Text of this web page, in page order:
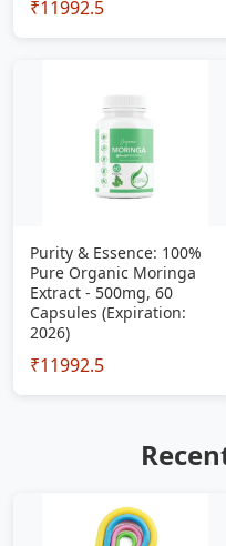
₹11992.5
Purity & Essence: 100%
Pure Organic Moringa
Extract - 500mg, 60
Capsules (Expiration:
2026)
₹11992.5